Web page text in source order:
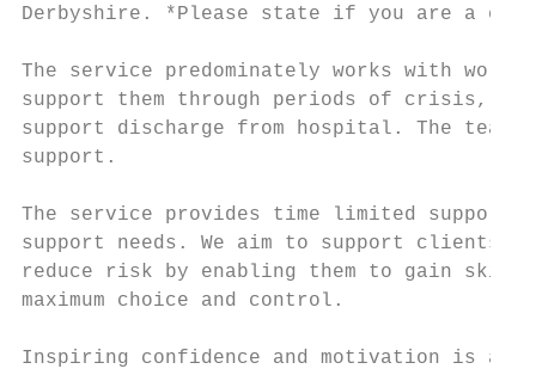
Derbyshire. *Please state if you are a
The service predominately works with
support them through periods of crisis, to
support discharge from hospital. The team
support.
The service provides time limited support,
support needs. We aim to support clients
reduce risk by enabling them to gain
maximum choice and control.
Inspiring confidence and motivation is a